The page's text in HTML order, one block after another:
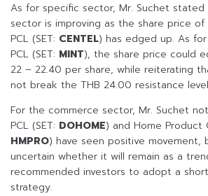
As for specific sector, Mr. Suchet
sector is improving as the share price of
PCL (SET: CENTEL) has edged up. As
PCL (SET: MINT), the share price could
22 – 22.40 per share, while reiterating
not break the THB 24.00 resistance
For the commerce sector, Mr. Suchet
PCL (SET: DOHOME) and Home Product
HMPRO) have seen positive movement,
uncertain whether it will remain as a
recommended investors to adopt a
strategy.